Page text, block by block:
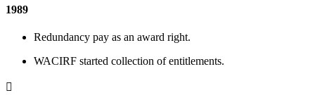
1989
Redundancy pay as an award right.
WACIRF started collection of entitlements.
